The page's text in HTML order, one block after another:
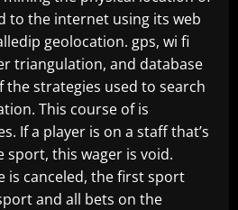
to the internet using its web
geolocation. gps, wi fi
triangulation, and database
the strategies used to search
This course of is
If a player is on a staff that’s
sport, this wager is void.
is canceled, the first sport
and all bets on the